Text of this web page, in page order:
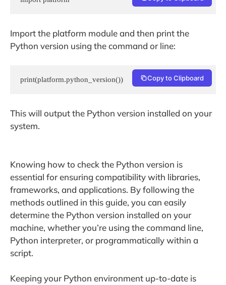
Import the platform module and then print the
Python version using the command or line:
print(platform.python_version()) Copy to Clipboard
This will output the Python version installed on your
system.
Knowing how to check the Python version is
essential for ensuring compatibility with libraries,
frameworks, and applications. By following the
methods outlined in this guide, you can easily
determine the Python version installed on your
machine, whether you’re using the command line,
Python interpreter, or programmatically within a
script.
Keeping your Python environment up-to-date is